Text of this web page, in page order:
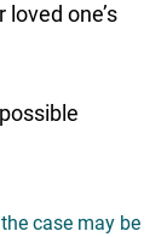
one’s
case may be